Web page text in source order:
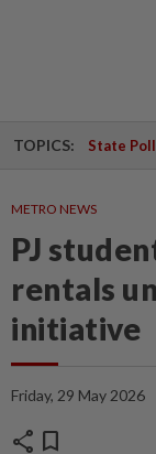
TOPICS: State
METRO NEWS
PJ
rentals
initiative
Friday, 29 May 2026
share bookmark